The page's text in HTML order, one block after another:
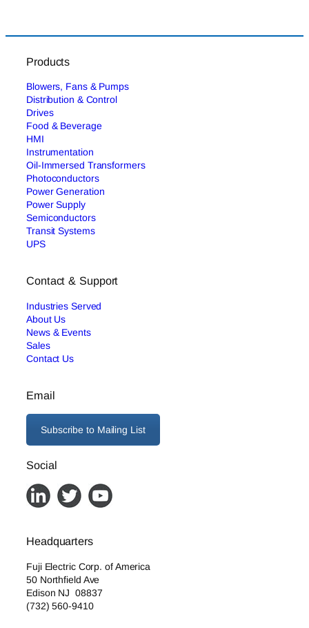
Products
Blowers, Fans & Pumps
Distribution & Control
Drives
Food & Beverage
HMI
Instrumentation
Oil-Immersed Transformers
Photoconductors
Power Generation
Power Supply
Semiconductors
Transit Systems
UPS
Contact & Support
Industries Served
About Us
News & Events
Sales
Contact Us
Email
Subscribe to Mailing List
Social
Headquarters
Fuji Electric Corp. of America
50 Northfield Ave
Edison NJ 08837
(732) 560-9410